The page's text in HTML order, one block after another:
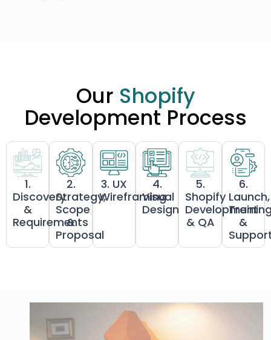
Our Shopify
Development Process
6.
Launch,
&
5.
Shopify
Development
& QA
4.
Visual
Design
3. UX
Wireframing
2.
Strategy,
Scope
&
Proposal
1.
Discovery
&
Requirements